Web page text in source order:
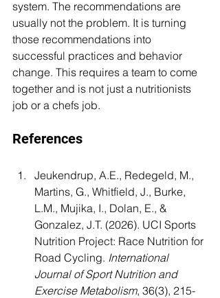
system. The recommendations are
usually not the problem. It is turning
those recommendations into
successful practices and behavior
change. This requires a team to come
together and is not just a nutritionists
job or a chefs job.
References
Jeukendrup, A.E., Redegeld, M.,
Martins, G., Whitfield, J., Burke,
L.M., Mujika, I., Dolan, E., &
Gonzalez, J.T. (2026). UCI Sports
Nutrition Project: Race Nutrition for
Road Cycling. International
Journal of Sport Nutrition and
Exercise Metabolism, 36(3), 215-